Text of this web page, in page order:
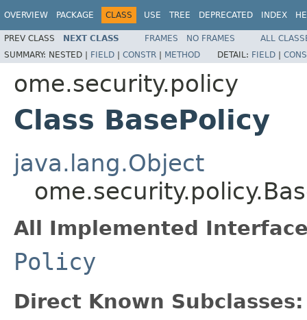
OVERVIEW PACKAGE CLASS USE TREE DEPRECATED INDEX
PREV CLASS NEXT CLASS FRAMES NO FRAMES
ALL
SUMMARY: NESTED | FIELD | CONSTR | METHOD DETAIL: FIELD |
ome.security.policy
Class BasePolicy
java.lang.Object
All Implemented
Policy
Direct Known Subclasses: